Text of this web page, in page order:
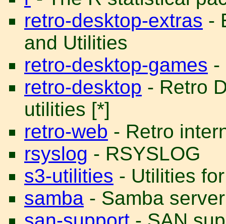
retro-desktop-extras -
and Utilities
retro-desktop-games -
retro-desktop - Retro
utilities [*]
retro-web - Retro
rsyslog - RSYSLOG
s3-utilities - Utilities
samba - Samba server